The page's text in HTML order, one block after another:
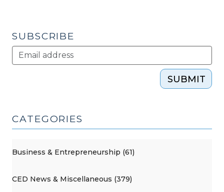
SUBSCRIBE
SUBMIT
CATEGORIES
Business & Entrepreneurship (61)
CED News & Miscellaneous (379)